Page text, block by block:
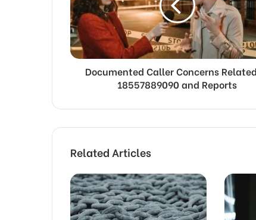
Documented Caller Concerns
18557889090 and Reports
Related Articles